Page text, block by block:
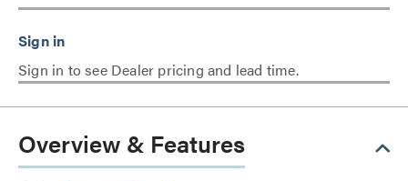
Sign in to see Dealer pricing and lead time.
Overview & Features